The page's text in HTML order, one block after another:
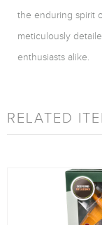
the enduring spirit
meticulously
enthusiasts alike.
RELATED